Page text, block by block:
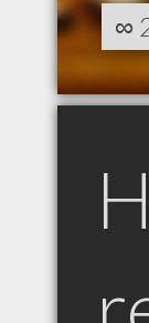
∞